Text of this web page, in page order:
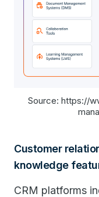
Source: https://
Customer
knowledge
CRM platforms